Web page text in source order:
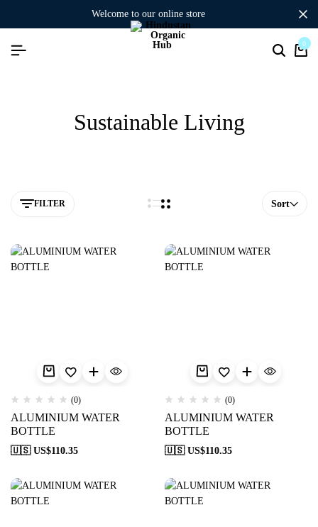
welcome to our online store
0
Sustainable Living
FILTER Sort
(0)
ALUMINIUM WATER
BOTTLE
🇺🇸 US$110.35
(0)
ALUMINIUM WATER
BOTTLE
🇺🇸 US$110.35